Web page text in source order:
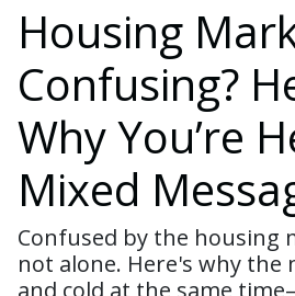
Housing
Confusing?
Why You’re
Mixed
Confused by the housing
not alone. Here's why the
and cold at the same